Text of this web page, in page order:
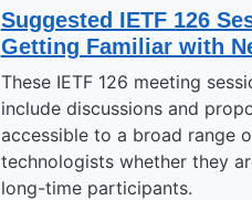
Suggested IETF 126
Getting Familiar with
These IETF 126 meeting
include discussions and
accessible to a broad range
technologists whether they
long-time participants.